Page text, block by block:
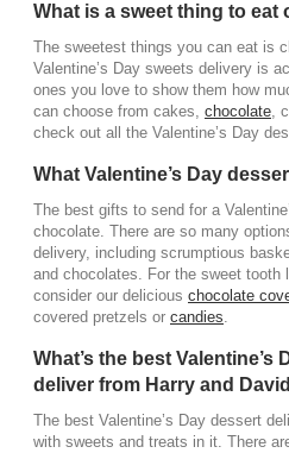
delivery. You can send a
box filled with bakery
you can send a
donuts, cheesecake pops
something a little different.
special someone in your
What are the best items
delivery?
The best items for a
cheesecakes, cookies,
dessert delivery has so
from to put a smile of their
You can’t go wrong with
& David!
What is a sweet thing to eat
The sweetest things you can eat is
Valentine’s Day sweets delivery is
ones you love to show them how
can choose from cakes, chocolate,
check out all the Valentine’s Day
What Valentine’s Day
The best gifts to send for a
chocolate. There are so many
delivery, including scrumptious
and chocolates. For the sweet
consider our delicious chocolate
covered pretzels or candies.
What’s the best Valentine’s
deliver from Harry and
The best Valentine’s Day dessert
with sweets and treats in it. There